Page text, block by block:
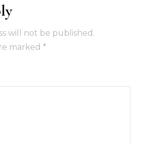
will not be published.
marked *